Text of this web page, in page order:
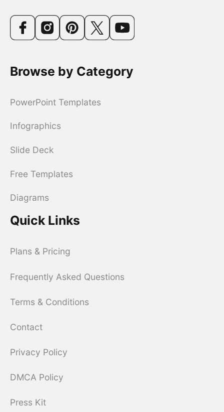
Browse by Category
PowerPoint Templates
Infographics
Slide Deck
Free Templates
Diagrams
Quick Links
Plans & Pricing
Frequently Asked Questions
Terms & Conditions
Contact
Privacy Policy
DMCA Policy
Press Kit